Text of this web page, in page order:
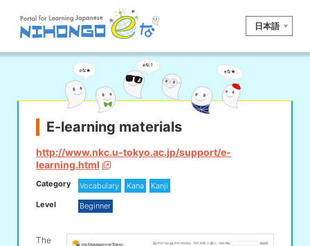
日本語
Site search
Reading Writing Listening
Speaking Grammar
Kana Kanji Tool
Dictionary/
Translation
Society
E-learning materials
http://www.nkc.u-tokyo.ac.jp/support/e-
learning.html
Category Vocabulary Kana
Kanji
Level
Beginner
The